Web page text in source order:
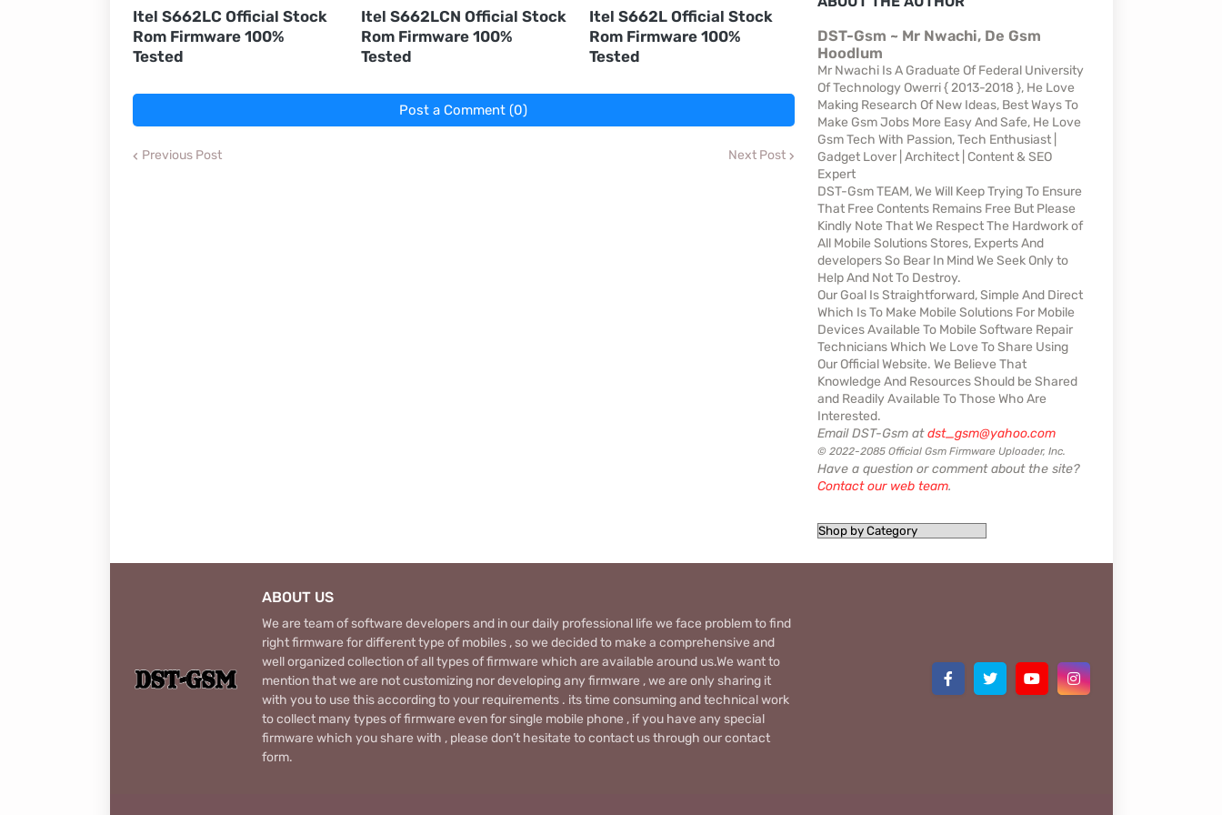
Itel S662LC Official Stock
Rom Firmware 100%
Tested
Itel S662LCN Official Stock
Rom Firmware 100%
Tested
Itel S662L Official Stock
Rom Firmware 100%
Tested
Post a Comment (0)
Previous Post Next Post
DST-Gsm ~ Mr Nwachi, De Gsm
Hoodlum
Mr Nwachi Is A Graduate Of Federal University
Of Technology Owerri { 2013-2018 }, He Love
Making Research Of New Ideas, Best Ways To
Make Gsm Jobs More Easy And Safe, He Love
Gsm Tech With Passion, Tech Enthusiast |
Gadget Lover | Architect | Content & SEO
Expert
DST-Gsm TEAM, We Will Keep Trying To Ensure
That Free Contents Remains Free But Please
Kindly Note That We Respect The Hardwork of
All Mobile Solutions Stores, Experts And
developers So Bear In Mind We Seek Only to
Help And Not To Destroy.
Our Goal Is Straightforward, Simple And Direct
Which Is To Make Mobile Solutions For Mobile
Devices Available To Mobile Software Repair
Technicians Which We Love To Share Using
Our Official Website. We Believe That
Knowledge And Resources Should be Shared
and Readily Available To Those Who Are
Interested.
Email DST-Gsm atdst_gsm@yahoo.com
© 2022-2085 Official Gsm Firmware Uploader, Inc.
Have a question or comment about the site?
Contact our web team.
ABOUT US
We are team of software developers and in our daily professional life we face problem to find
right firmware for different type of mobiles , so we decided to make a comprehensive and
well organized collection of all types of firmware which are available around us.We want to
mention that we are not customizing nor developing any firmware , we are only sharing it
with you to use this according to your requirements . its time consuming and technical work
to collect many types of firmware even for single mobile phone , if you have any special
firmware which you share with , please don’t hesitate to contact us through our contact
form.